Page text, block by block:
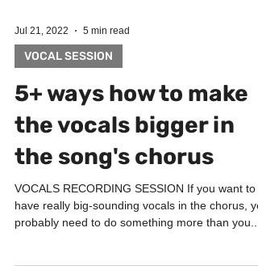
Jul 21, 2022 5 min read
VOCAL SESSION
5+ ways how to make
the vocals bigger in
the song's chorus
VOCALS RECORDING SESSION If you want to